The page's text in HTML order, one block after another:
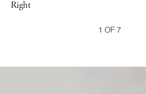
Right
1 OF 7